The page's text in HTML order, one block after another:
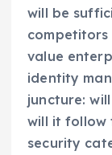
will be
value
identity
juncture:
will it follow
security